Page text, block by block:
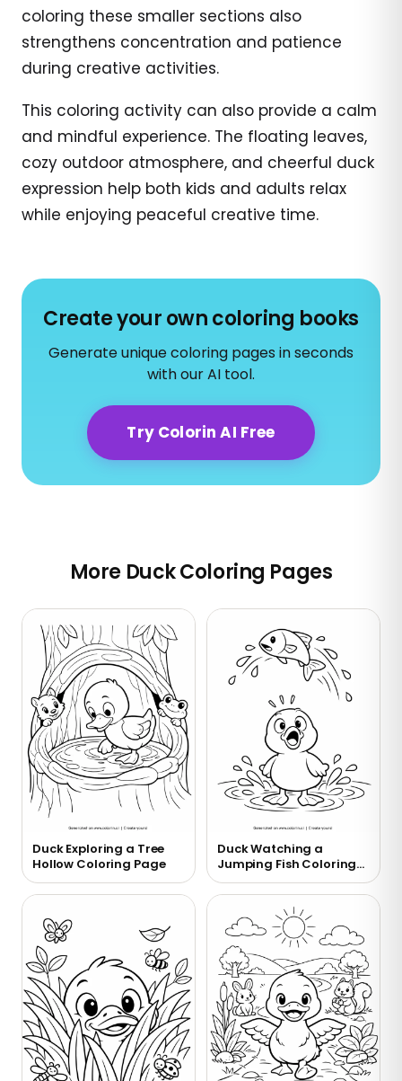
coloring these smaller sections also
strengthens concentration and patience
during creative activities.
This coloring activity can also provide a calm
and mindful experience. The floating leaves,
cozy outdoor atmosphere, and cheerful duck
expression help both kids and adults relax
while enjoying peaceful creative time.
Create your own coloring books
Generate unique coloring pages in seconds
with our AI tool.
Try Colorin AI Free
More Duck Coloring Pages
Duck Exploring a Tree
Hollow Coloring Page
Duck Watching a
Jumping Fish Coloring
Page